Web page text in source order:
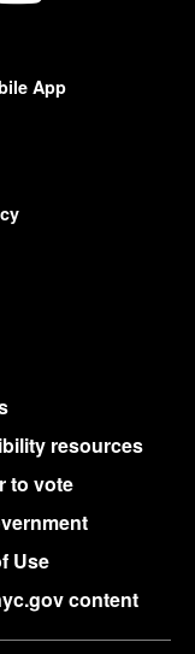
App
resources
to vote
Use
content